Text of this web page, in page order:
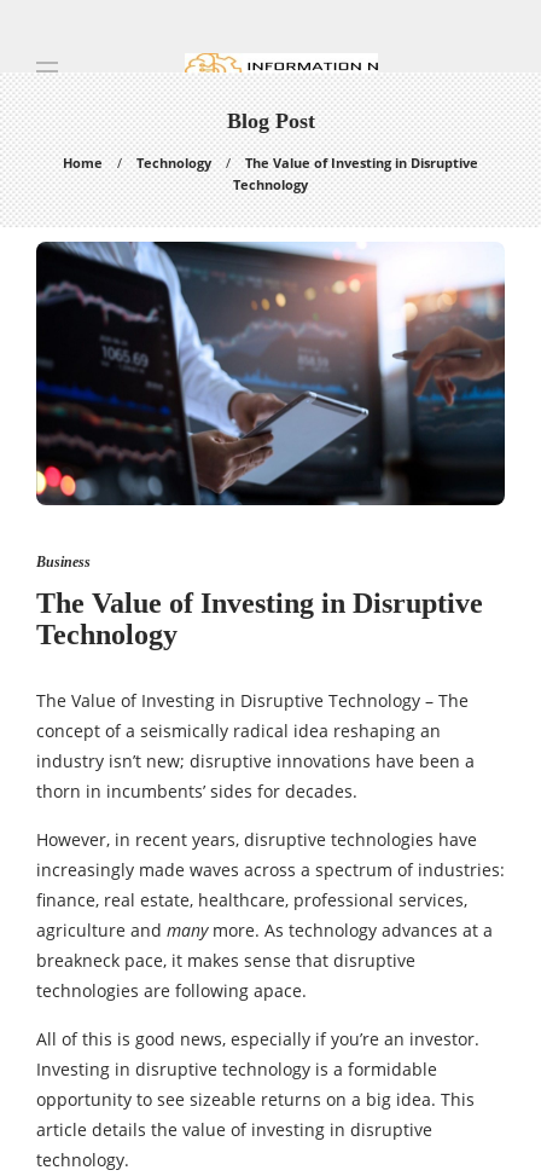
Blog Post
Home Technology
The Value of Investing in Disruptive
Technology
Business
The Value of Investing in Disruptive
Technology
The Value of Investing in Disruptive Technology – The
concept of a seismically radical idea reshaping an
industry isn’t new; disruptive innovations have been a
thorn in incumbents’ sides for decades.
However, in recent years, disruptive technologies have
increasingly made waves across a spectrum of industries:
finance, real estate, healthcare, professional services,
agriculture and many more. As technology advances at a
breakneck pace, it makes sense that disruptive
technologies are following apace.
All of this is good news, especially if you’re an investor.
Investing in disruptive technology is a formidable
opportunity to see sizeable returns on a big idea. This
article details the value of investing in disruptive
technology.